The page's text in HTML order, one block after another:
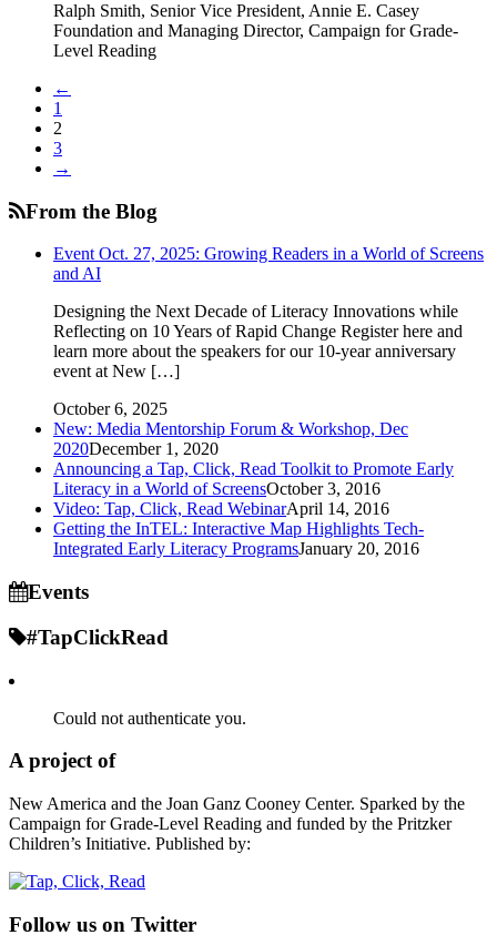
Ralph Smith, Senior Vice President, Annie E. Casey
Foundation and Managing Director, Campaign for Grade-
Level Reading
←
1
2
3
→
From the Blog
Event Oct. 27, 2025: Growing Readers in a World of Screens
and AI
Designing the Next Decade of Literacy Innovations while
Reflecting on 10 Years of Rapid Change Register here and
learn more about the speakers for our 10-year anniversary
event at New […]
October 6, 2025
New: Media Mentorship Forum & Workshop, Dec
2020December 1, 2020
Announcing a Tap, Click, Read Toolkit to Promote Early
Literacy in a World of ScreensOctober 3, 2016
Video: Tap, Click, Read WebinarApril 14, 2016
Getting the InTEL: Interactive Map Highlights Tech-
Integrated Early Literacy ProgramsJanuary 20, 2016
Events
#TapClickRead
Could not authenticate you.
A project of
New America and the Joan Ganz Cooney Center. Sparked by the
Campaign for Grade-Level Reading and funded by the Pritzker
Children’s Initiative. Published by:
Follow us on Twitter